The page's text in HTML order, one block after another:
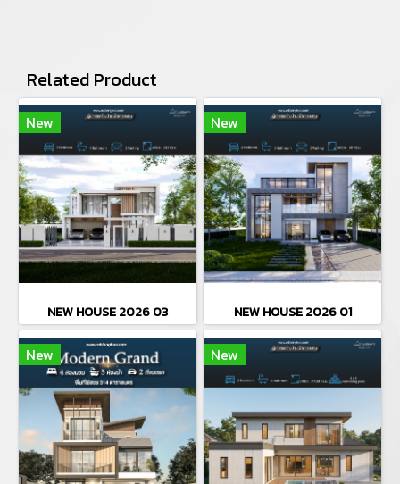
Related Product
New
NEW HOUSE 2026 03
New
NEW HOUSE 2026 01
New New